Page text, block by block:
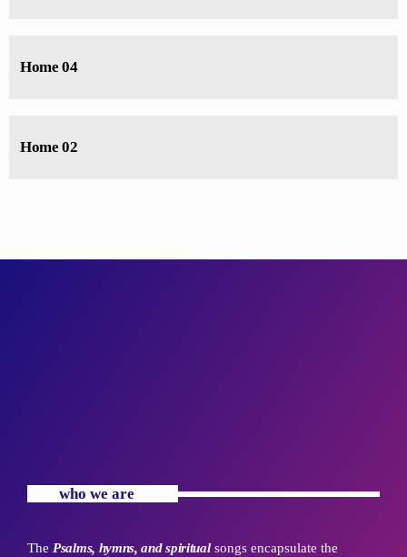
Home 04
Home 02
who we are
The Psalms, hymns, and spiritualsongs encapsulate the